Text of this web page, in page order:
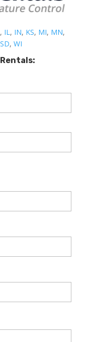
, IL, IN, KS, MI, MN,
SD, WI